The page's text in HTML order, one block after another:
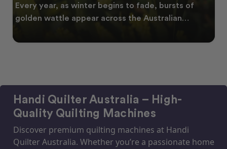
Every year, as winter begins to fade, bursts of
golden wattle appear across the Australian
Handi Quilter Australia – High-
Quality Quilting Machines
Discover premium quilting machines at Handi
Quilter Australia. Whether you’re a passionate home